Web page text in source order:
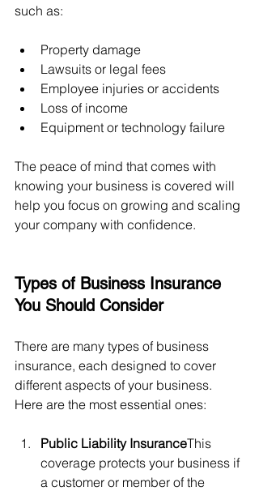
such as:
Property damage
Lawsuits or legal fees
Employee injuries or accidents
Loss of income
Equipment or technology failure
The peace of mind that comes with
knowing your business is covered will
help you focus on growing and scaling
your company with confidence.
Types of Business Insurance
You Should Consider
There are many types of business
insurance, each designed to cover
different aspects of your business.
Here are the most essential ones:
Public Liability InsuranceThis
coverage protects your business if
a customer or member of the